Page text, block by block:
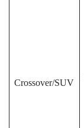
Crossover/SUV